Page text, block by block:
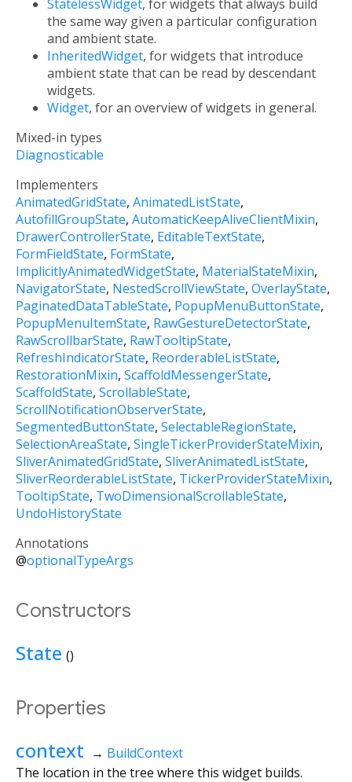
StatelessWidget, for widgets that always build
the same way given a particular configuration
and ambient state.
InheritedWidget, for widgets that introduce
ambient state that can be read by descendant
widgets.
Widget, for an overview of widgets in general.
Mixed-in types
Diagnosticable
Implementers
AnimatedGridState AnimatedListState
AutofillGroupState AutomaticKeepAliveClientMixin
DrawerControllerState EditableTextState
FormFieldState FormState
ImplicitlyAnimatedWidgetState MaterialStateMixin
NavigatorState NestedScrollViewState OverlayState
PaginatedDataTableState PopupMenuButtonState
PopupMenuItemState RawGestureDetectorState
RawScrollbarState RawTooltipState
RefreshIndicatorState ReorderableListState
RestorationMixin ScaffoldMessengerState
ScaffoldState ScrollableState
ScrollNotificationObserverState
SegmentedButtonState SelectableRegionState
SelectionAreaState SingleTickerProviderStateMixin
SliverAnimatedGridState SliverAnimatedListState
SliverReorderableListState TickerProviderStateMixin
TooltipState TwoDimensionalScrollableState
UndoHistoryState
Annotations
@optionalTypeArgs
Constructors
State ()
Properties
context → BuildContext
The location in the tree where this widget builds.